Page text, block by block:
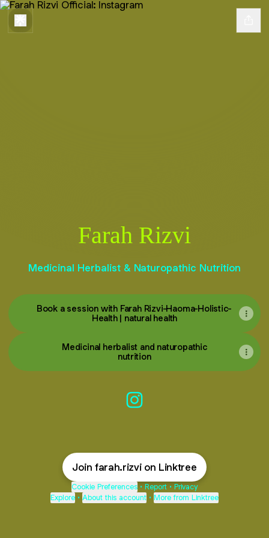
Farah Rizvi
Medicinal Herbalist & Naturopathic Nutrition
Book a session with Farah Rizvi-Haoma-Holistic-
Health | natural health
Medicinal herbalist and naturopathic
nutrition
Join farah.rizvi on Linktree
Cookie Preferences • Report • Privacy
Explore • About this account • More from Linktree